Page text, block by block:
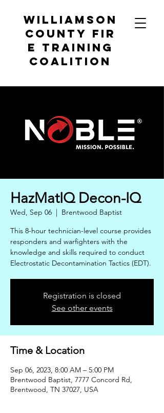
Williamson
County Fir
e Training
Coalition
HazMatIQ Decon-IQ
Wed, Sep 06
  |
Brentwood Baptist
This 8-hour technician-level course provides
responders and warfighters with the
knowledge and skills required to conduct
Electrostatic Decontamination Tactics (EDT).
Registration is closed
See other events
Time & Location
Sep 06, 2023, 8:00 AM – 5:00 PM
Brentwood Baptist, 7777 Concord Rd,
Brentwood, TN 37027, USA